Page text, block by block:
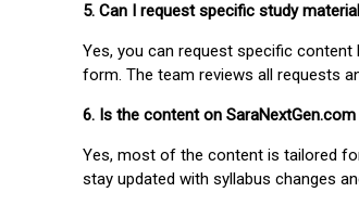
5. Can I request specific study
Yes, you can request specific
form. The team reviews all requests
6. Is the content on
Yes, most of the content is tailored for
stay updated with syllabus changes